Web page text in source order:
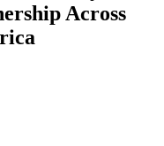
Across